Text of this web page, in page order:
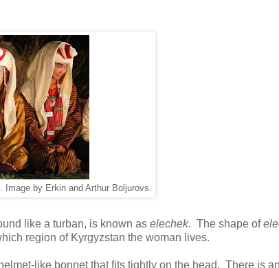
by Erkin and Arthur Boljurovs.
like a turban, is known as elechek. The shape of
region of Kyrgyzstan the woman lives.
like bonnet that fits tightly on the head. There is an